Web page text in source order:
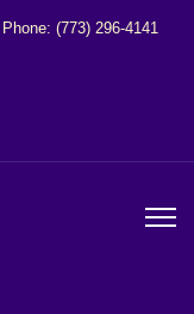
Phone: (773) 296-4141